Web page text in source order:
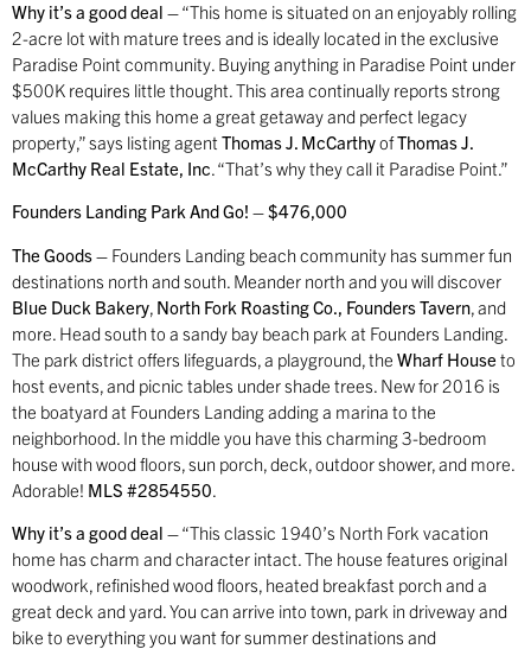
Why it’s a good deal –“This home is situated on an enjoyably rolling
2-acre lot with mature trees and is ideally located in the exclusive
Paradise Point community. Buying anything in Paradise Point under
$500K requires little thought. This area continually reports strong
values making this home a great getaway and perfect legacy
property,” says listing agent Thomas J. McCarthyofThomas J.
McCarthy Real Estate, Inc. “That’s why they call it Paradise Point.”
Founders Landing Park And Go! – $476,000
The Goods – Founders Landing beach community has summer fun
destinations north and south. Meander north and you will discover
Blue Duck Bakery North Fork Roasting Co., Founders Tavern , and
more. Head south to a sandy bay beach park at Founders Landing.
The park district offers lifeguards, a playground, the Wharf House to
host events, and picnic tables under shade trees. New for 2016 is
the boatyard at Founders Landing adding a marina to the
neighborhood. In the middle you have this charming 3-bedroom
house with wood floors, sun porch, deck, outdoor shower, and more.
Adorable! MLS #2854550
Why it’s a good deal –“This classic 1940’s North Fork vacation
home has charm and character intact. The house features original
woodwork, refinished wood floors, heated breakfast porch and a
great deck and yard. You can arrive into town, park in driveway and
bike to everything you want for summer destinations and